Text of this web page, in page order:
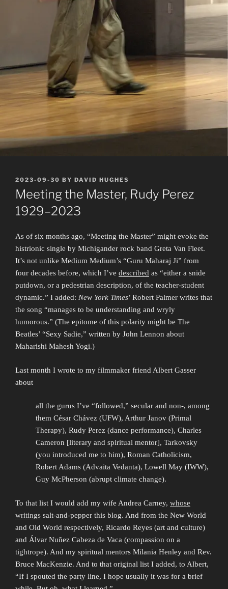
POSTED
ON
2023-09-30 BY DAVID HUGHES
Meeting the Master, Rudy Perez
1929–2023
As of six months ago, “Meeting the Master” might evoke the
histrionic single by Michigander rock band Greta Van Fleet.
It’s not unlike Medium Medium’s “Guru Maharaj Ji” from
four decades before, which I’ve described as “either a snide
putdown, or a pedestrian description, of the teacher-student
dynamic.” I added: New York Times’ Robert Palmer writes that
the song “manages to be understanding and wryly
humorous.” (The epitome of this polarity might be The
Beatles’ “Sexy Sadie,” written by John Lennon about
Maharishi Mahesh Yogi.)
Last month I wrote to my filmmaker friend Albert Gasser
about
all the gurus I’ve “followed,” secular and non-, among
them César Chávez (UFW), Arthur Janov (Primal
Therapy), Rudy Perez (dance performance), Charles
Cameron [literary and spiritual mentor], Tarkovsky
(you introduced me to him), Roman Catholicism,
Robert Adams (Advaita Vedanta), Lowell May (IWW),
Guy McPherson (abrupt climate change).
To that list I would add my wife Andrea Carney, whose
writings salt-and-pepper this blog. And from the New World
and Old World respectively, Ricardo Reyes (art and culture)
and Álvar Nuñez Cabeza de Vaca (compassion on a
tightrope). And my spiritual mentors Milania Henley and Rev.
Bruce MacKenzie. And to that original list I added, to Albert,
“If I spouted the party line, I hope usually it was for a brief